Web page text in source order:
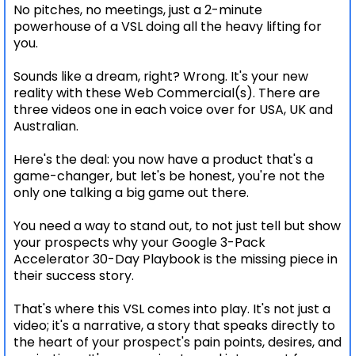
No pitches, no meetings, just a 2-minute
powerhouse of a VSL doing all the heavy lifting for
you.
Sounds like a dream, right? Wrong. It's your new
reality with these Web Commercial(s). There are
three videos one in each voice over for USA, UK and
Australian.
Here's the deal: you now have a product that's a
game-changer, but let's be honest, you're not the
only one talking a big game out there.
You need a way to stand out, to not just tell but show
your prospects why your Google 3-Pack
Accelerator 30-Day Playbook is the missing piece in
their success story.
That's where this VSL comes into play. It's not just a
video; it's a narrative, a story that speaks directly to
the heart of your prospect's pain points, desires, and